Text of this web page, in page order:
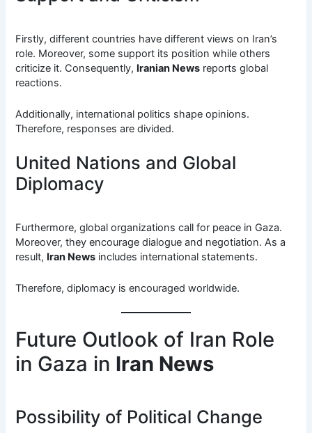
Firstly, different countries have different views on Iran’s
role. Moreover, some support its position while others
criticize it. Consequently, Iranian News reports global
reactions.
Additionally, international politics shape opinions.
Therefore, responses are divided.
United Nations and Global
Diplomacy
Furthermore, global organizations call for peace in Gaza.
Moreover, they encourage dialogue and negotiation. As a
result, Iran News includes international statements.
Therefore, diplomacy is encouraged worldwide.
Future Outlook of Iran Role
in Gaza in Iran News
Possibility of Political Change